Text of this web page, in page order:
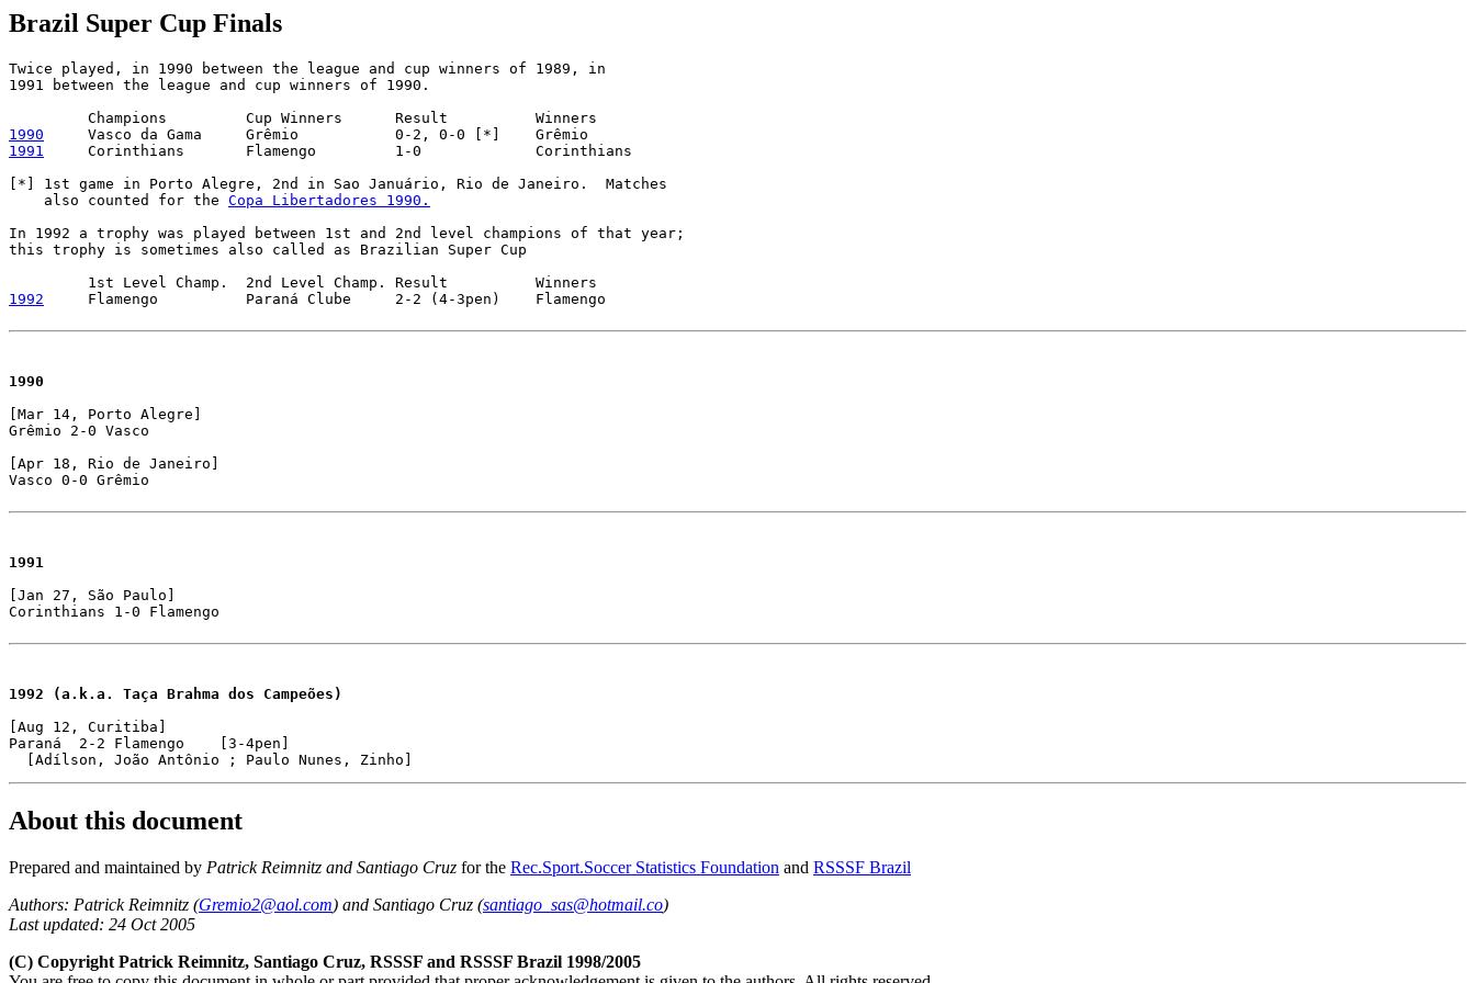
Brazil Super Cup Finals
Twice played, in 1990 between the league and cup winners of 1989, in
1991 between the league and cup winners of 1990.
1990
1991
     Corinthians       Flamengo         1-0             Corinthians
[*] 1st game in Porto Alegre, 2nd in Sao Januário, Rio de Janeiro.  Matches
    also counted for the
Copa Libertadores 1990.
In 1992 a trophy was played between 1st and 2nd level champions of that year;
this trophy is sometimes also called as Brazilian Super Cup
1992
     Flamengo          Paraná Clube     2-2 (4-3pen)    Flamengo
1990
[Mar 14, Porto Alegre]
Grêmio 2-0 Vasco
[Apr 18, Rio de Janeiro]
Vasco 0-0 Grêmio
1991
[Jan 27, São Paulo]
Corinthians 1-0 Flamengo
1992 (a.k.a. Taça Brahma dos Campeões)
[Aug 12, Curitiba]
Paraná  2-2 Flamengo    [3-4pen]
About this document
Prepared and maintained by Patrick Reimnitz and Santiago Cruz for the Rec.Sport.Soccer Statistics Foundation and RSSSF Brazil
Authors: Patrick Reimnitz (Gremio2@aol.com) and Santiago Cruz (santiago_sas@hotmail.co)
Last updated: 24 Oct 2005
(C) Copyright Patrick Reimnitz, Santiago Cruz, RSSSF and RSSSF Brazil 1998/2005